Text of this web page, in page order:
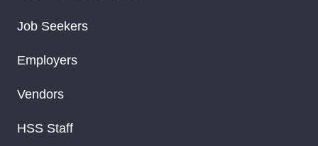
Job Seekers
Employers
Vendors
HSS Staff